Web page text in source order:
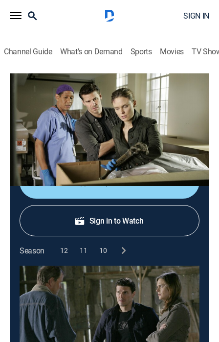
SIGN IN
Channel Guide What's on Demand Sports Movies TV
Bones
S1 E19 | The Man in the Morgue
0h 43m|TV14|Crime drama, Medical, Mystery|2006
Brennan wakes up in the bathroom of her New Orleans
motel room, bloodied and beaten with no memory of
what happened.
Shop DIRECTV
Sign in to Watch
Season 12 11 10